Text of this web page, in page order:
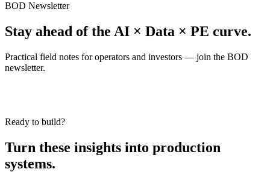
BOD Newsletter
Stay ahead of the AI × Data × PE curve.
Practical field notes for operators and investors — join the BOD
newsletter.
Ready to build?
Turn these insights into production
systems.